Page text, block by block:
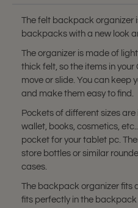
The felt backpack organizer
backpacks with a new look
The organizer is made of
thick felt, so the items in
move or slide. You can keep
and make them easy to find.
Pockets of different sizes
wallet, books, cosmetics,
pocket for your tablet pc.
store bottles or similar
cases.
The backpack organizer fits
fits perfectly in the